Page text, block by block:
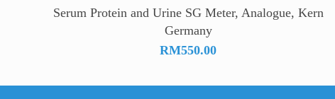
Serum Protein and Urine SG Meter, Analogue, Kern
Germany
RM550.00